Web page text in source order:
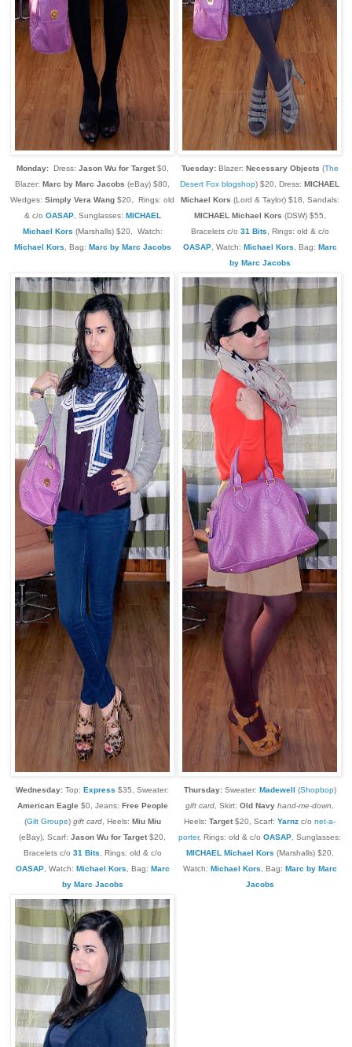
Monday: Dress: Jason Wu for Target$0,
Blazer: Marc by Marc Jacobs (eBay) $80,
Wedges: Simply Vera Wang $20, Rings: old
& c/o OASAP, Sunglasses: MICHAEL
Michael Kors (Marshalls) $20, Watch:
Michael Kors , Bag: Marc by Marc Jacobs
Tuesday:Blazer: Necessary Objects (The
Desert Fox blogshop) $20, Dress: MICHAEL
Michael Kors (Lord & Taylor) $18, Sandals:
MICHAEL Michael Kors (DSW) $55,
Bracelets c/o 31 Bits , Rings: old & c/o
OASAP, Watch: Michael Kors , Bag: Marc
by Marc Jacobs
Wednesday: Top: Express $35, Sweater:
American Eagle $0, Jeans: Free People
(Gilt Groupe) gift card, Heels: Miu Miu
(eBay), Scarf: Jason Wu for Target $20,
Bracelets c/o 31 Bits , Rings: old & c/o
OASAP, Watch: Michael Kors , Bag: Marc
by Marc Jacobs
Thursday:Sweater: Madewell (Shopbop)
gift card , Skirt: Old Navy hand-me-down
Heels: Target $20, Scarf: Yarnz c/o net-a-
porter, Rings: old & c/o OASAP , Sunglasses:
MICHAEL Michael Kors (Marshalls) $20,
Watch: Michael Kors , Bag: Marc by Marc
Jacobs